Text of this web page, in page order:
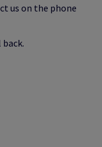
us on the phone